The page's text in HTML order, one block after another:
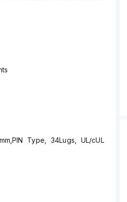
Type, 34Lugs, UL/cUL